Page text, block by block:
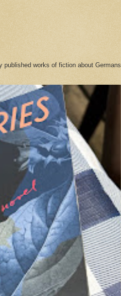
published works of fiction about Germans